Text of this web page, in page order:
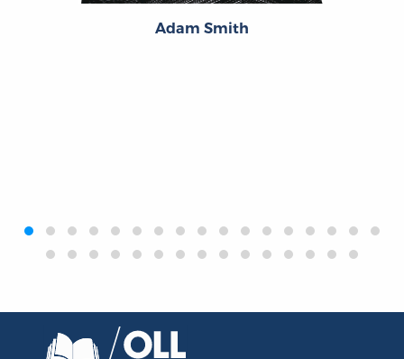
Adam Smith
‹›